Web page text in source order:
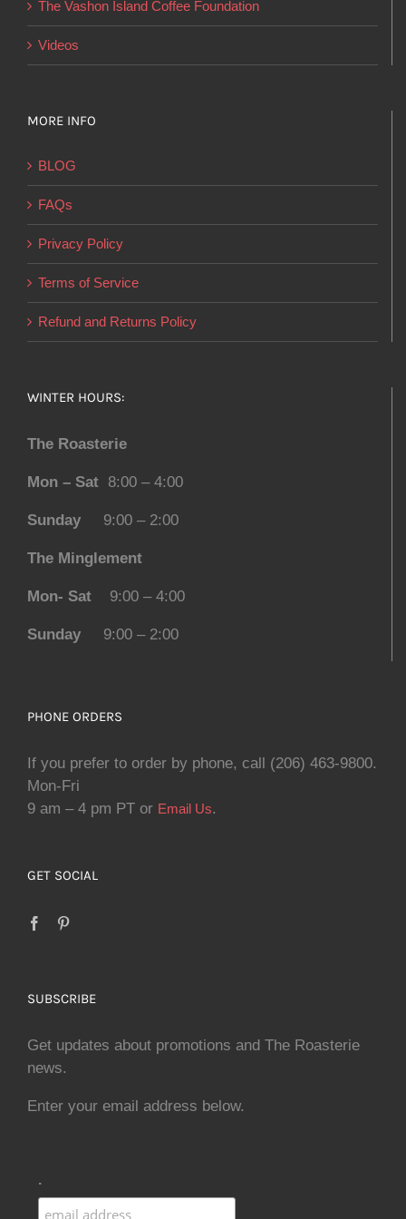
The Vashon Island Coffee Foundation
Videos
MORE INFO
BLOG
FAQs
Privacy Policy
Terms of Service
Refund and Returns Policy
WINTER HOURS:
The Roasterie
Mon – Sat 8:00 – 4:00
Sunday 9:00 – 2:00
The Minglement
Mon- Sat 9:00 – 4:00
Sunday 9:00 – 2:00
PHONE ORDERS
If you prefer to order by phone, call (206) 463-9800.
Mon-Fri
9 am – 4 pm PT or Email Us.
GET SOCIAL
SUBSCRIBE
Get updates about promotions and The Roasterie
news.
Enter your email address below.
.